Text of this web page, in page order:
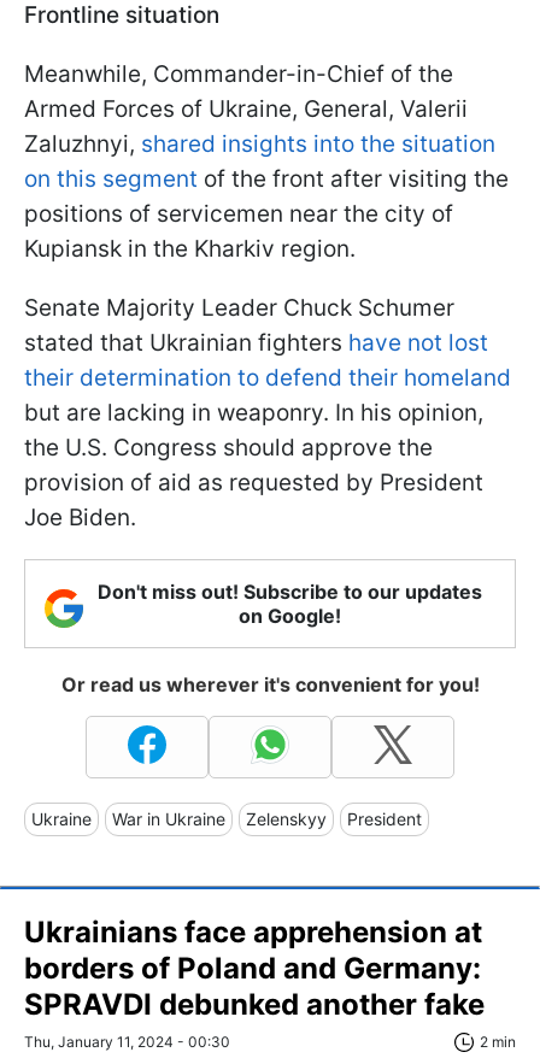
Frontline situation
Meanwhile, Commander-in-Chief of the
Armed Forces of Ukraine, General, Valerii
Zaluzhnyi, shared insights into the situation
on this segment of the front after visiting the
positions of servicemen near the city of
Kupiansk in the Kharkiv region.
Senate Majority Leader Chuck Schumer
stated that Ukrainian fighters have not lost
their determination to defend their homeland
but are lacking in weaponry. In his opinion,
the U.S. Congress should approve the
provision of aid as requested by President
Joe Biden.
Don't miss out! Subscribe to our updates
on Google!
Or read us wherever it's convenient for you!
Ukraine War in Ukraine Zelenskyy President
Ukrainians face apprehension at
borders of Poland and Germany:
SPRAVDI debunked another fake
Thu, January 11, 2024 - 00:30 2 min